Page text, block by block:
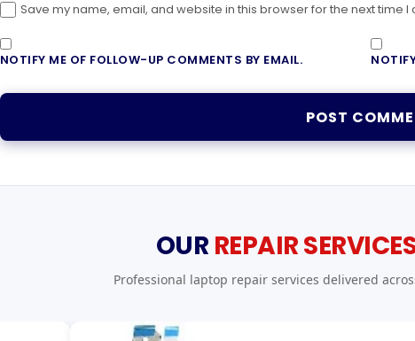
Save my name, email, and website in this browser for the next time I
NOTIFY ME OF FOLLOW-UP COMMENTS BY EMAIL.
OUR REPAIR
Professional laptop repair services delivered